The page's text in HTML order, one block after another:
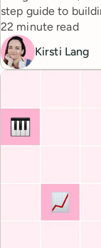
step guide to
Reading time
22 minute read
Kirsti Lang